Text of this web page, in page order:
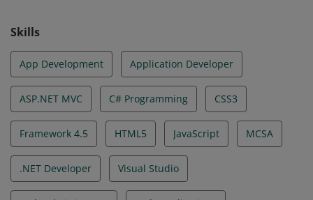
Skills
App Development Application Developer
ASP.NET MVC C# Programming CSS3
Framework 4.5 HTML5 JavaScript MCSA
.NET Developer Visual Studio